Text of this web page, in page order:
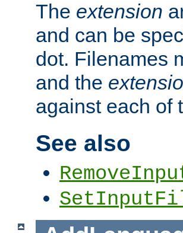
The extension
and can be
dot. Filenames
and the
against each of
See also